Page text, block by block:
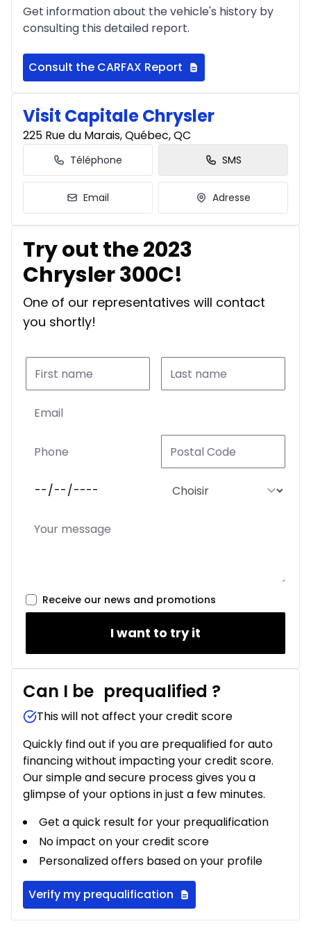
Get information about the vehicle's history by
consulting this detailed report.
Consult the CARFAX Report
Visit Capitale Chrysler
225 Rue du Marais, Québec, QC
Téléphone SMS
Email Adresse
Try out the 2023
Chrysler 300C!
One of our representatives will contact
you shortly!
Receive our news and promotions
I want to try it
Can I be prequalified ?
This will not affect your credit score
Quickly find out if you are prequalified for auto
financing without impacting your credit score.
Our simple and secure process gives you a
glimpse of your options in just a few minutes.
Get a quick result for your prequalification
No impact on your credit score
Personalized offers based on your profile
Verify my prequalification